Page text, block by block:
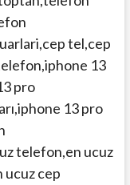
tel,cep
13
pro
13 pro
telefon,en ucuz
ucuz cep